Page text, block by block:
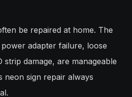
be repaired at home. The
adapter failure, loose
strip damage, are manageable
neon sign repair always